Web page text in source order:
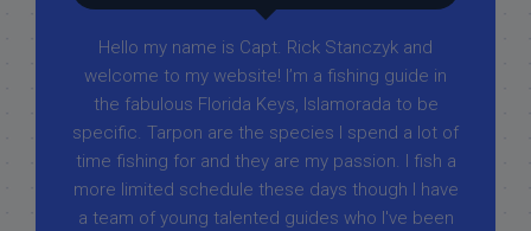
Hello my name is Capt. Rick Stanczyk and
welcome to my website! I’m a fishing guide in
the fabulous Florida Keys, Islamorada to be
specific. Tarpon are the species I spend a lot of
time fishing for and they are my passion. I fish a
more limited schedule these days though I have
a team of young talented guides who I've been